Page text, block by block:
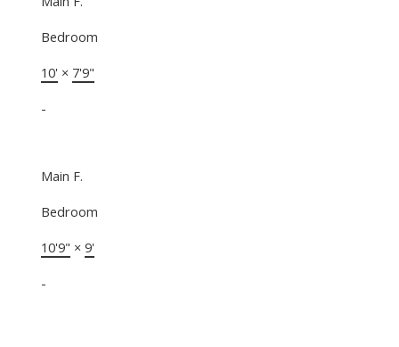
Bedroom
10' × 7'9"
-
Main F.
Bedroom
10'9" × 9'
-